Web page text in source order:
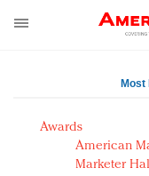
Most
AM Test Article
Green is the
Seabourn
Awards
American
Marketer